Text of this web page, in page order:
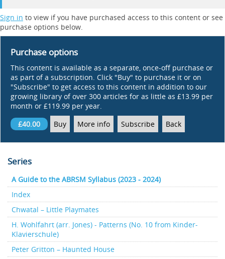
Sign in to view if you have purchased access to this content or see
purchase options below.
Purchase options
This content is available as a separate, once-off purchase or
as part of a subscription. Click "Buy" to purchase it or on
"Subscribe" to get access to this content in addition to our
growing library of over 300 articles for as little as £13.99 per
month or £119.99 per year.
£40.00
Buy More info Subscribe Back
Series
A Guide to the ABRSM Syllabus (2023 - 2024)
Index
Chwatal – Little Playmates
H. Wohlfahrt (arr. Jones) - Patterns (No. 10 from Kinder-
Klavierschule)
Peter Gritton – Haunted House